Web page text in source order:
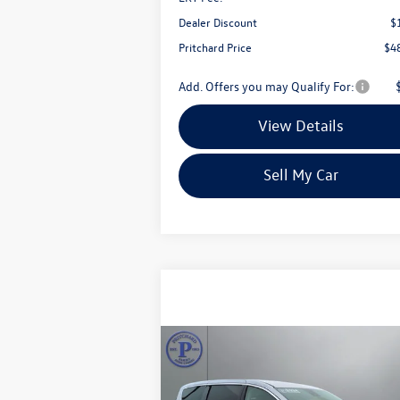
Dealer Discount
Pritchard Price
Add. Offers you may Qualify For:
View Details
Sell My Car
2024
Touring L
pritchard price:
Compare Vehicle